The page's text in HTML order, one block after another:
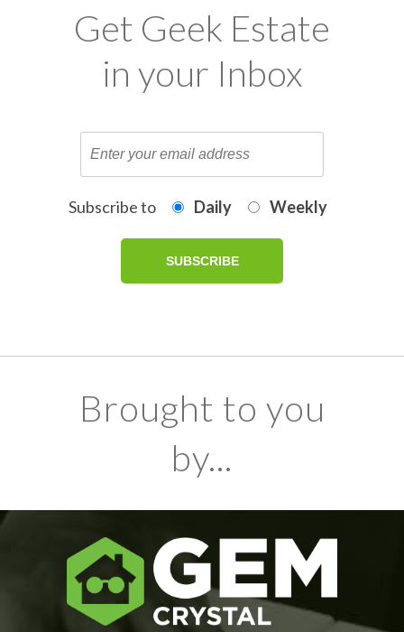
Get Geek Estate
in your Inbox
Subscribe to Daily Weekly
Brought to you
by...